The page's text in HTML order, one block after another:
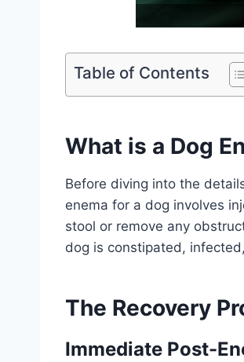
Table of Contents
What is a Dog
Before diving into the
enema for a dog involves
stool or remove any
dog is constipated,
The Recovery
Immediate Post-